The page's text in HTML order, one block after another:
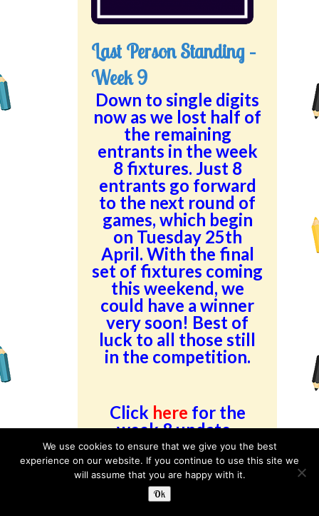
Last Person Standing –
Week 9
Down to single digits
now as we lost half of
the remaining
entrants in the week
8 fixtures. Just 8
entrants go forward
to the next round of
games, which begin
on Tuesday 25th
April. With the final
set of fixtures coming
this weekend, we
could have a winner
very soon! Best of
luck to all those still
in the competition.
Click here for the
week 8 update.
Read more
Category: Latest
We use cookies to ensure that we give you the best
experience on our website. If you continue to use this site we
will assume that you are happy with it.
Ok